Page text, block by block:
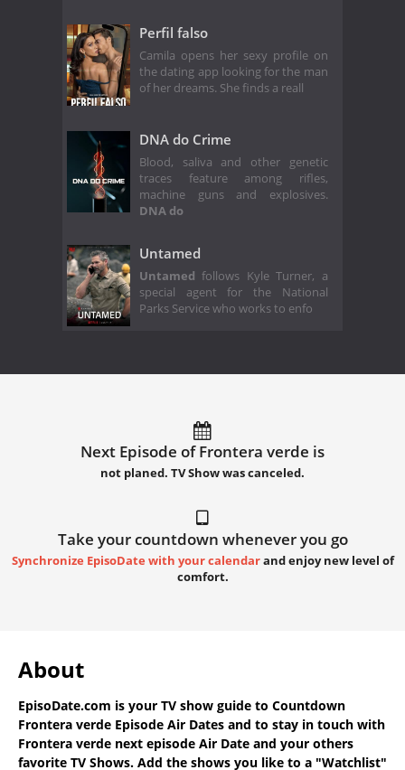
Perfil falso
Camila opens her sexy profile on
the dating app looking for the man
of her dreams. She finds a reall
DNA do Crime
Blood, saliva and other genetic
traces feature among rifles,
machine guns and explosives.
DNA do
Untamed
Untamedfollows Kyle Turner, a
special agent for the National
Parks Service who works to enfo
Next Episode of Frontera verde is
not planed. TV Show was canceled.
Take your countdown whenever you go
Synchronize EpisoDate with your calendarand enjoy new level of
comfort.
About
EpisoDate.com is your TV show guide to Countdown
Frontera verde Episode Air Dates and to stay in touch with
Frontera verde next episode Air Date and your others
favorite TV Shows. Add the shows you like to a "Watchlist"